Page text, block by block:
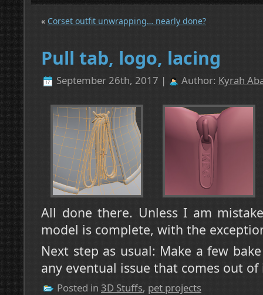
« Corset outfit unwrapping… nearly done?
Pull tab, logo, lacing
September 26th, 2017 | Author: Kyrah
All done there. Unless I am
model is complete, with the
Next step as usual: Make a few
any eventual issue that comes out of
Posted in 3D Stuffs, pet projects